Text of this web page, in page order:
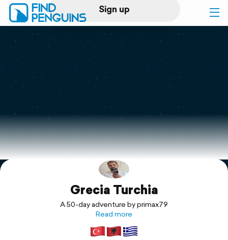
Sign up
Log in
Print a book
Flyover video
Explore
Grecia Turchia
A 50-day adventure by primax79
Read more